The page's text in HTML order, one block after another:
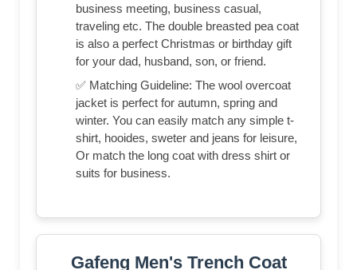
business meeting, business casual,
traveling etc. The double breasted pea coat
is also a perfect Christmas or birthday gift
for your dad, husband, son, or friend.
✅ Matching Guideline: The wool overcoat
jacket is perfect for autumn, spring and
winter. You can easily match any simple t-
shirt, hooides, sweter and jeans for leisure,
Or match the long coat with dress shirt or
suits for business.
Gafeng Men's Trench Coat